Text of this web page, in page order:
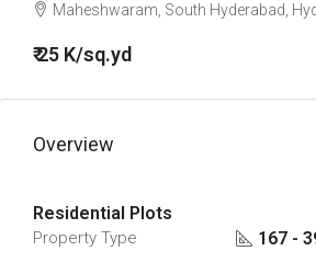
Maheshwaram, South Hyderabad,
₹ 25 K/sq.yd
Overview
Residential Plots
Property Type 167 -